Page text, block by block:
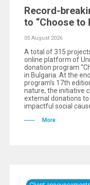
Record-
to “Choose to
05 August 2026
A total of 315
online platform of
donation program
in Bulgaria. At the
program’s 17th
nature, the initiative
external donations
impactful social
More